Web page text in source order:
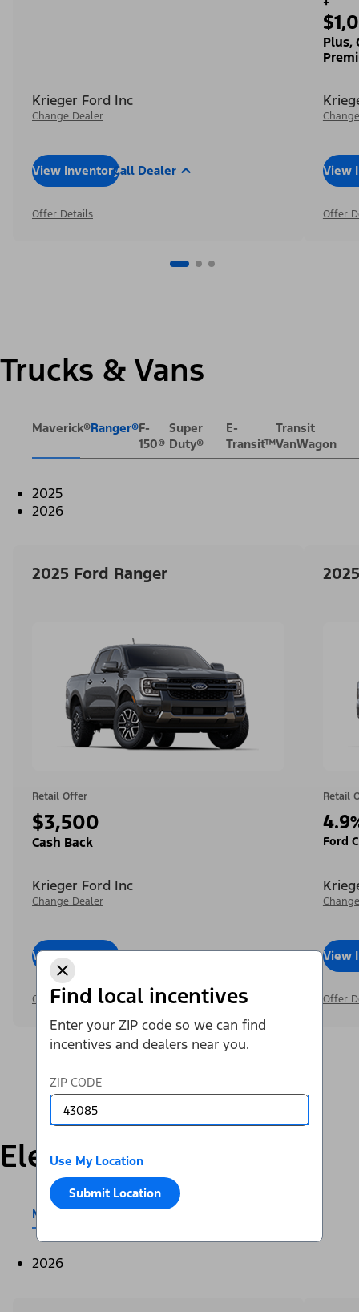
Find local incentives
Enter your ZIP code so we can find
incentives and dealers near you.
ZIP CODE
Use My Location
Submit Location
Krieger Ford Inc
Change Dealer
View InventoryCall Dealer
Offer Details
Plus,
View
Offer
Trucks & Vans
Maverick®Ranger®F-
150®
Super
Duty®
E-
Transit™
Transit
VanWagon
2025
2026
2025 Ford Ranger
Retail Offer
$3,500
Cash Back
Krieger Ford Inc
Change Dealer
View InventoryCall Dealer
Offer Details
Retail
4.9
Ford
View
Offer
Electric
Mustang Mach-E®E-Transit™
2026